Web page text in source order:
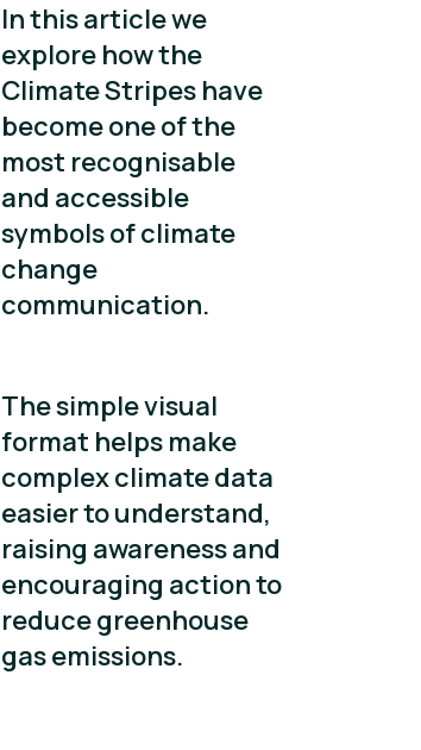
In this article we
explore how the
Climate Stripes have
become one of the
most recognisable
and accessible
symbols of climate
change
communication.
The simple visual
format helps make
complex climate data
easier to understand,
raising awareness and
encouraging action to
reduce greenhouse
gas emissions.